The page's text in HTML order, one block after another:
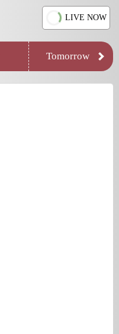
LIVE NOW
Tomorrow